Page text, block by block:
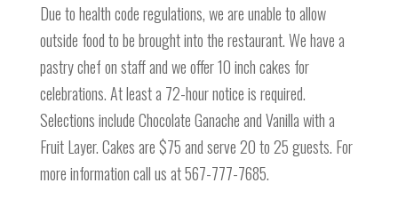
Due to health code regulations, we are unable to allow
outside food to be brought into the restaurant. We have a
pastry chef on staff and we offer 10 inch cakes for
celebrations. At least a 72-hour notice is required.
Selections include Chocolate Ganache and Vanilla with a
Fruit Layer. Cakes are $75 and serve 20 to 25 guests. For
more information call us at 567-777-7685.